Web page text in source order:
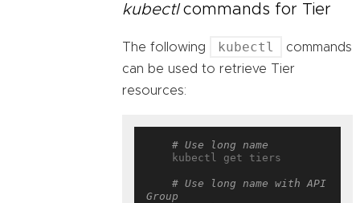
kubectlcommands for Tier
The following kubectl
commands
can be used to retrieve Tier
resources:
# Use long name
# Use long name with API
Group